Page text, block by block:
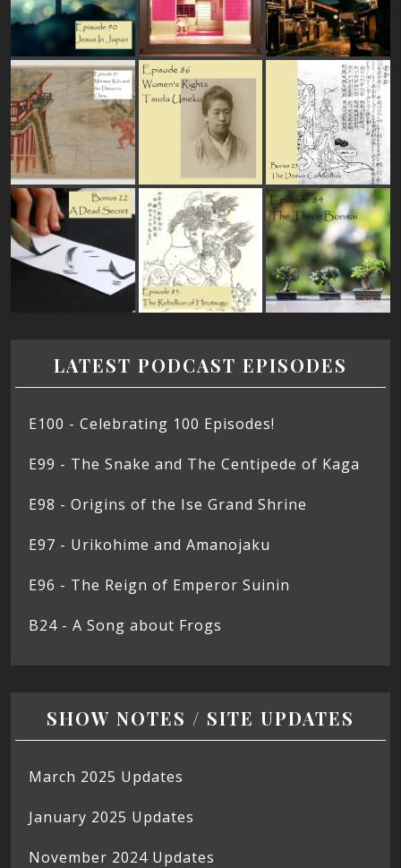
LATEST PODCAST EPISODES
E100 - Celebrating 100 Episodes!
E99 - The Snake and The Centipede of Kaga
E98 - Origins of the Ise Grand Shrine
E97 - Urikohime and Amanojaku
E96 - The Reign of Emperor Suinin
B24 - A Song about Frogs
SHOW NOTES / SITE UPDATES
March 2025 Updates
January 2025 Updates
November 2024 Updates